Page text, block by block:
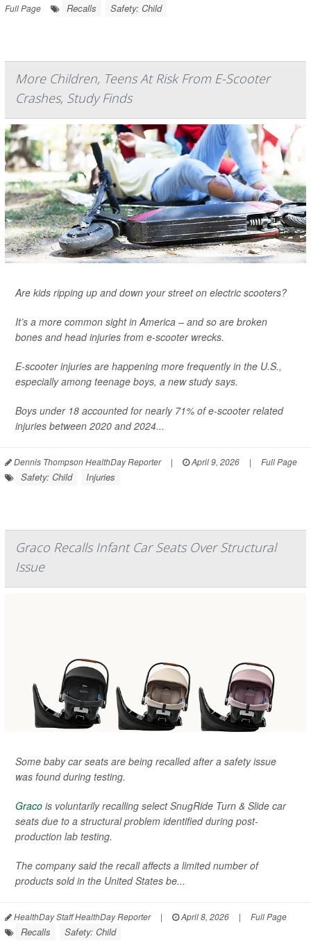
Full Page
Recalls Safety: Child
More Children, Teens At Risk From E-Scooter
Crashes, Study Finds
Are kids ripping up and down your street on electric scooters?
It’s a more common sight in America – and so are broken
bones and head injuries from e-scooter wrecks.
E-scooter injuries are happening more frequently in the U.S.,
especially among teenage boys, a new study says.
Boys under 18 accounted for nearly 71% of e-scooter related
injuries between 2020 and 2024...
Dennis Thompson HealthDay Reporter | April 9, 2026 | Full Page
Safety: Child Injuries
Graco Recalls Infant Car Seats Over Structural
Issue
Some baby car seats are being recalled after a safety issue
was found during testing.
Graco is voluntarily recalling select SnugRide Turn & Slide car
seats due to a structural problem identified during post-
production lab testing.
The company said the recall affects a limited number of
products sold in the United States be...
HealthDay Staff HealthDay Reporter | April 8, 2026 | Full Page
Recalls Safety: Child